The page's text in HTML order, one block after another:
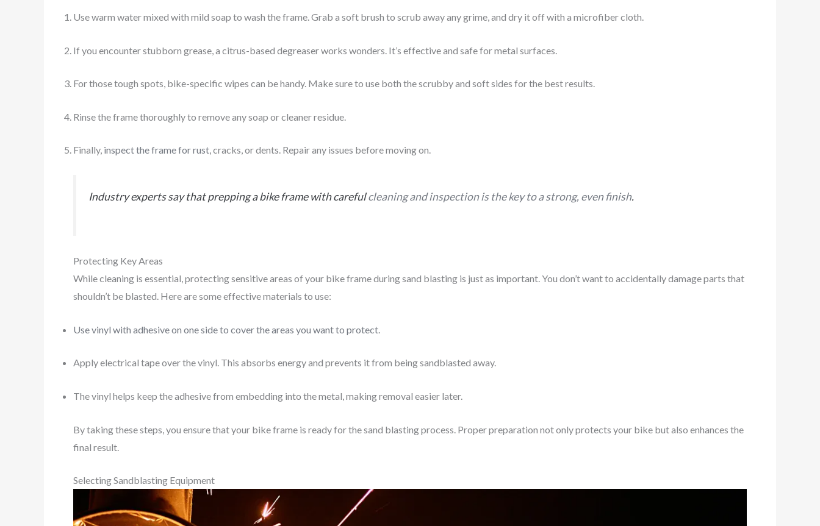
Use warm water mixed with mild soap to wash the frame. Grab a soft brush to scrub away any grime, and dry it off with a microfiber cloth.
If you encounter stubborn grease, a citrus-based degreaser works wonders. It’s effective and safe for metal surfaces.
For those tough spots, bike-specific wipes can be handy. Make sure to use both the scrubby and soft sides for the best results.
Rinse the frame thoroughly to remove any soap or cleaner residue.
Finally, inspect the frame for rust, cracks, or dents. Repair any issues before moving on.
Industry experts say that prepping a bike frame with carefulcleaning and inspection is the key to a strong, even finish.
Protecting Key Areas
While cleaning is essential, protecting sensitive areas of your bike frame during sand blasting is just as important. You don’t want to accidentally damage parts that
shouldn’t be blasted. Here are some effective materials to use:
Use vinyl with adhesive on one side to cover the areas you want to protect.
Apply electrical tape over the vinyl. This absorbs energy and prevents it from being sandblasted away.
The vinyl helps keep the adhesive from embedding into the metal, making removal easier later.
By taking these steps, you ensure that your bike frame is ready for the sand blasting process. Proper preparation not only protects your bike but also enhances the
final result.
Selecting Sandblasting Equipment